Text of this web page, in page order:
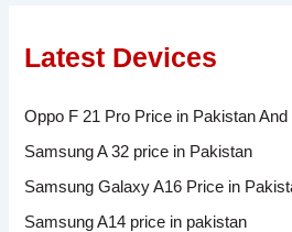
Latest Devices
Oppo F 21 Pro Price in Pakistan
Samsung A 32 price in Pakistan
Samsung Galaxy A16 Price in
Samsung A14 price in pakistan